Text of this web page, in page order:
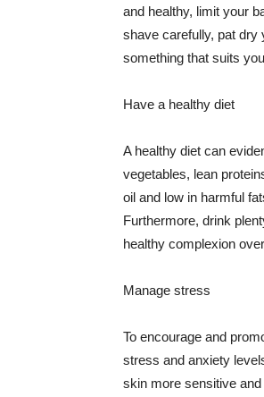
and healthy, limit your
shave carefully, pat dry
something that suits
Have a healthy diet
A healthy diet can
vegetables, lean
oil and low in harmful
Furthermore, drink
healthy complexion
Manage stress
To encourage and
stress and anxiety
skin more sensitive